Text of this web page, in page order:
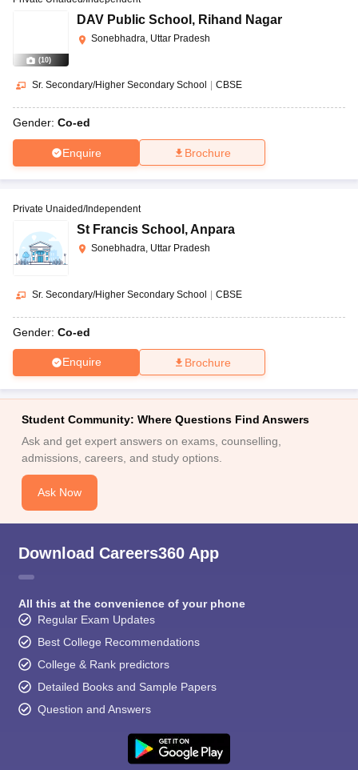
(10)
DAV Public School , Rihand Nagar
Sonebhadra, Uttar Pradesh
Sr. Secondary/Higher Secondary School CBSE
Gender: Co-ed
Enquire Brochure
Private Unaided/Independent
St Francis School ,Anpara
Sonebhadra, Uttar Pradesh
Sr. Secondary/Higher Secondary School CBSE
Gender: Co-ed
Enquire Brochure
Student Community: Where Questions Find Answers
Ask and get expert answers on exams, counselling,
admissions, careers, and study options.
Ask Now
Download Careers360 App
All this at the convenience of your phone
Regular Exam Updates
Best College Recommendations
College & Rank predictors
Detailed Books and Sample Papers
Question and Answers